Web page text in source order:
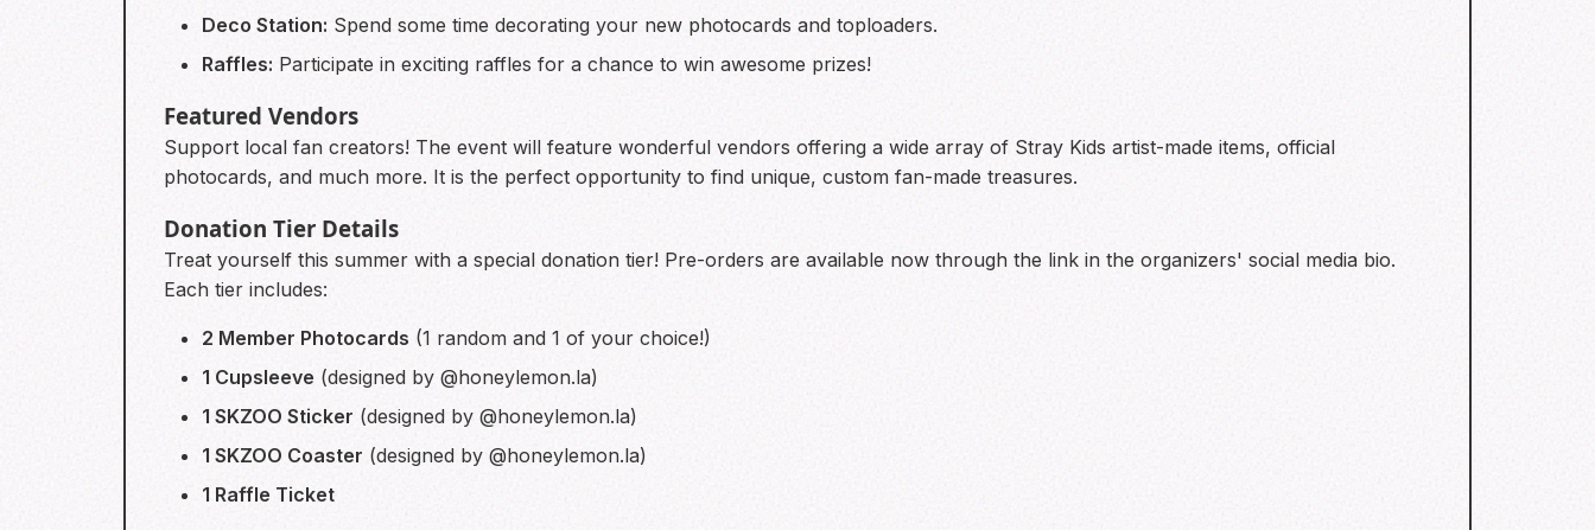
Deco Station: Spend some time decorating your new photocards and toploaders.
Raffles: Participate in exciting raffles for a chance to win awesome prizes!
Featured Vendors
Support local fan creators! The event will feature wonderful vendors offering a wide array of Stray Kids artist-made items, official
photocards, and much more. It is the perfect opportunity to find unique, custom fan-made treasures.
Donation Tier Details
Treat yourself this summer with a special donation tier! Pre-orders are available now through the link in the organizers' social media bio.
Each tier includes:
2 Member Photocards (1 random and 1 of your choice!)
1 Cupsleeve (designed by @honeylemon.la)
1 SKZOO Sticker (designed by @honeylemon.la)
1 SKZOO Coaster (designed by @honeylemon.la)
1 Raffle Ticket